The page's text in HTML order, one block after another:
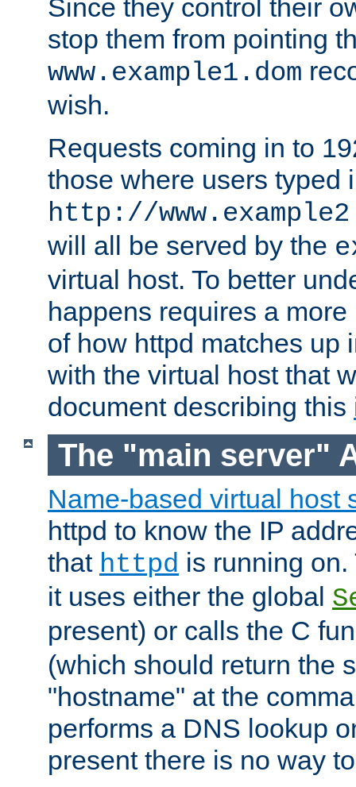
Since they control their
stop them from pointing
www.example1.dom
wish.
Requests coming in to
those where users typed
http://
will all be served by the
virtual host. To better
happens requires a
of how httpd matches up
with the virtual host that
document describing this
The "main server"
Name-based virtual host
httpd to know the IP
that httpd is running
it uses either the global
present) or calls the C
(which should return the
"hostname" at the
performs a DNS lookup
present there is no way